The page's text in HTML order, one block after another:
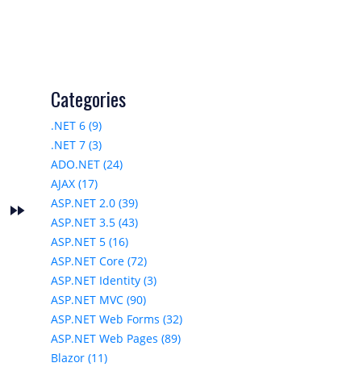
fast_forward
Categories
.NET 6 (9)
.NET 7 (3)
ADO.NET (24)
AJAX (17)
ASP.NET 2.0 (39)
ASP.NET 3.5 (43)
ASP.NET 5 (16)
ASP.NET Core (72)
ASP.NET Identity (3)
ASP.NET MVC (90)
ASP.NET Web Forms (32)
ASP.NET Web Pages (89)
Blazor (11)